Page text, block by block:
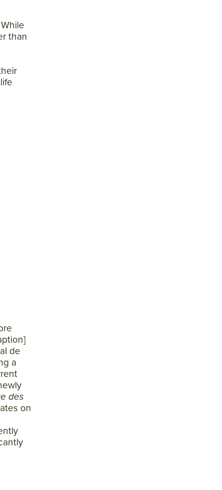
than
de
a
des
on